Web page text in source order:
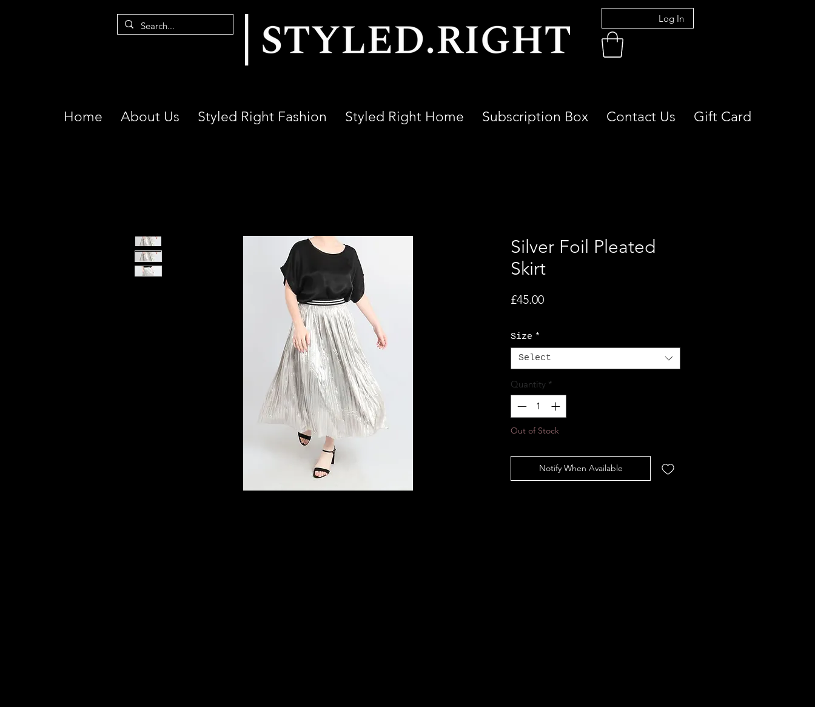
Log In
Home About Us Styled Right Fashion Styled Right Home Subscription Box Contact Us Gift Card
Silver Foil Pleated
Skirt
£45.00Price
Size *
Select
Quantity *
Out of Stock
Notify When Available